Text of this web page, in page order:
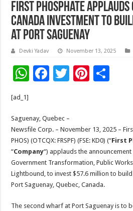
First Phosphate
Canada Investment to
at Port Saguenay
Devki Yadav November 13, 2025
W
sA
p
p
F
b
o
o
k
T
er
Pi
t
[ad_1]
Saguenay, Quebec –
Newsfile Corp. – November 13, 2025 –
PHOS) (OTCQX: FRSPF) (FSE: KD0) (“First
“Company“) applauds the
Government Transformation, Public
Lightbound, to invest $57.6 million to
Port Saguenay, Quebec, Canada.
The second wharf at Port Saguenay is to